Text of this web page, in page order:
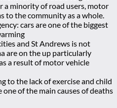
a minority of road users, motor
to the community as a whole.
cars are one of the biggest
and St Andrews is not
are on the up particularly
a result of motor vehicle
to the lack of exercise and child
of the main causes of deaths